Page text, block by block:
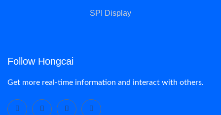
SPI Display
Follow Hongcai
Get more real-time information and interact with others.